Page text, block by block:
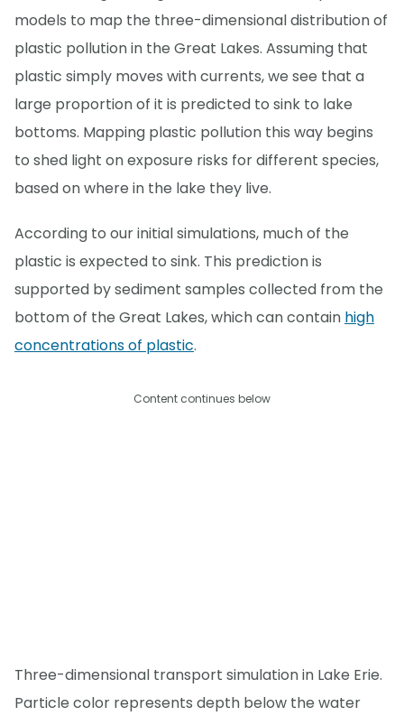
models to map the three-dimensional distribution of
plastic pollution in the Great Lakes. Assuming that
plastic simply moves with currents, we see that a
large proportion of it is predicted to sink to lake
bottoms. Mapping plastic pollution this way begins
to shed light on exposure risks for different species,
based on where in the lake they live.
According to our initial simulations, much of the
plastic is expected to sink. This prediction is
supported by sediment samples collected from the
bottom of the Great Lakes, which can contain high
concentrations of plastic.
Content continues below
Three-dimensional transport simulation in Lake Erie.
Particle color represents depth below the water